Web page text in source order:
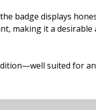
badge displays
making it a
suited for